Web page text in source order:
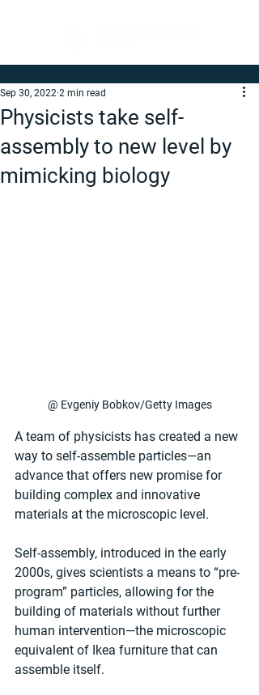
Physicists take self-
assembly to new level by
mimicking biology
Sep 30, 2022 2 min read
@ Evgeniy Bobkov/Getty Images
A team of physicists has created a new
way to self-assemble particles—an
advance that offers new promise for
building complex and innovative
materials at the microscopic level.
Self-assembly, introduced in the early
2000s, gives scientists a means to “pre-
program” particles, allowing for the
building of materials without further
human intervention—the microscopic
equivalent of Ikea furniture that can
assemble itself.